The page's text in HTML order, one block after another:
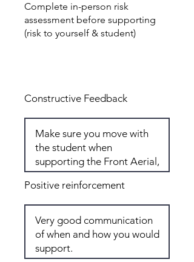
Complete in-person risk
assessment before supporting
(risk to yourself & student)
Constructive Feedback
Positive reinforcement